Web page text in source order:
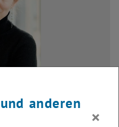
Bild
anderen
×